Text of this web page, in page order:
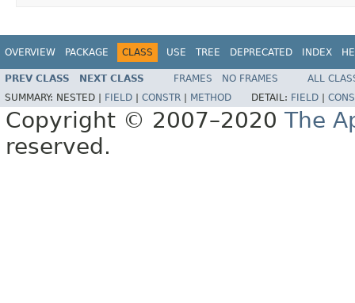
OVERVIEW PACKAGE CLASS USE TREE DEPRECATED INDEX
PREV CLASS NEXT CLASS FRAMES NO FRAMES
ALL
SUMMARY: NESTED | FIELD CONSTR METHOD DETAIL: FIELD
Copyright © 2007–2020 The
reserved.